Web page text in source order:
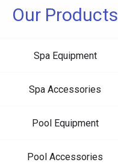
Our Products
Spa Equipment
Spa Accessories
Pool Equipment
Pool Accessories